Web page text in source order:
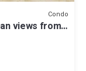
Condo
views from